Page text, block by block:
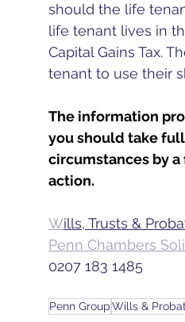
should the life
life tenant lives in
Capital Gains Tax.
tenant to use their
The information
you should take
circumstances by
action.
Wills, Trusts &
Penn Chambers
0207 183 1485
Penn GroupWills &